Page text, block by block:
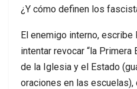
¿Y cómo definen los
El enemigo interno,
intentar revocar “la Primera
de la Iglesia y el Estado
oraciones en las